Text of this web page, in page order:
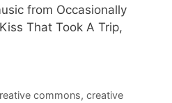
from Occasionally
That Took A Trip,
commons,creative